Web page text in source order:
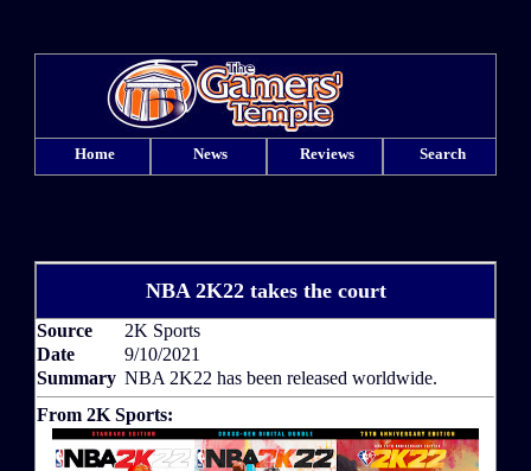
Home News Reviews Search
NBA 2K22 takes the court
Source
2K Sports
Date
9/10/2021
Summary NBA 2K22 has been released worldwide.
From 2K Sports: